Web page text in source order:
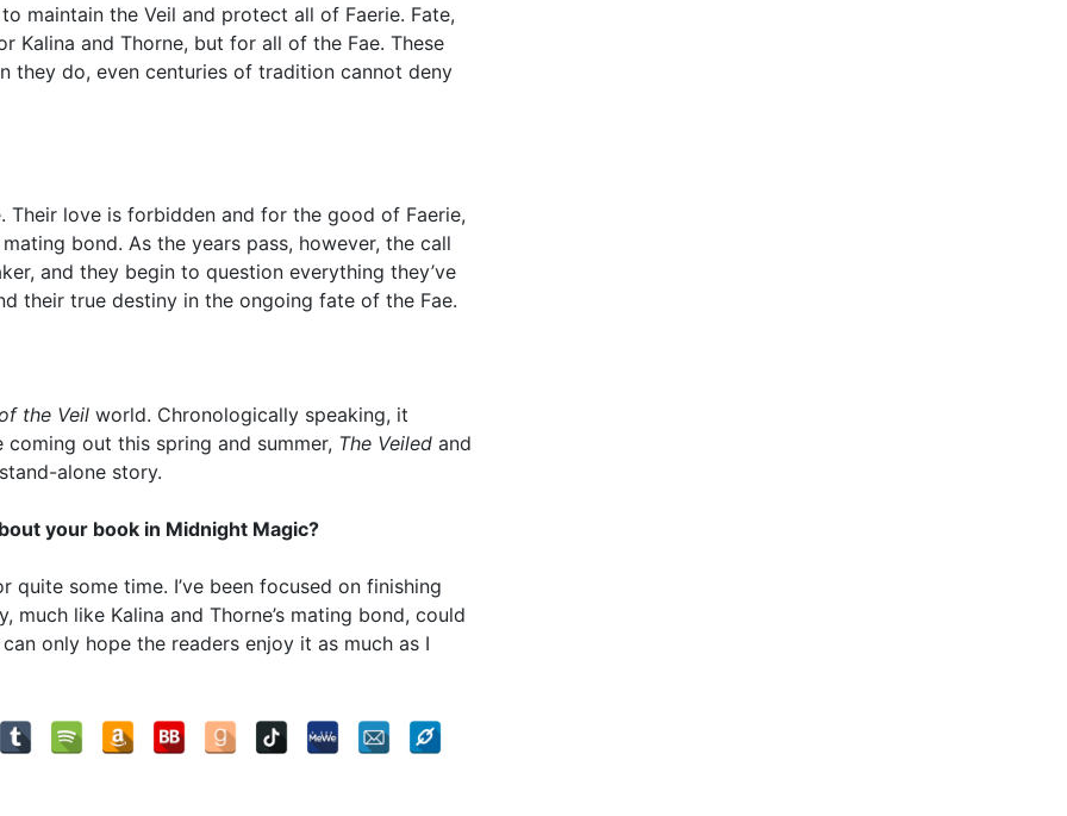
maintain the Veil and protect all of Faerie. Fate,
Kalina and Thorne, but for all of the Fae. These
they do, even centuries of tradition cannot deny
Their love is forbidden and for the good of Faerie,
bond. As the years pass, however, the call
and they begin to question everything they’ve
their true destiny in the ongoing fate of the Fae.
the Veil world. Chronologically speaking, it
out this spring and summer, The Veiled and
alone story.
your book in Midnight Magic?
some time. I’ve been focused on finishing
like Kalina and Thorne’s mating bond, could
only hope the readers enjoy it as much as I